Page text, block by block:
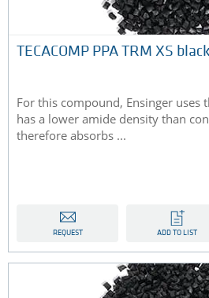
TECACOMP PPA TRM XS black
For this compound, Ensinger uses
has a lower amide density than
therefore absorbs ...
REQUEST ADD TO LIST